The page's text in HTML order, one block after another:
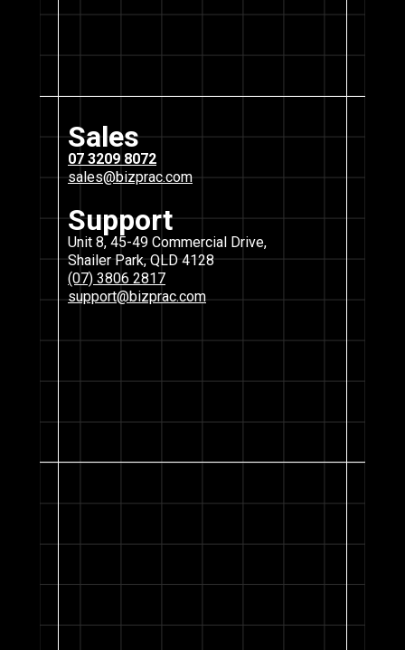
Sales
07 3209 8072
sales@bizprac.com
Support
Unit 8, 45-49 Commercial Drive,
Shailer Park, QLD 4128
(07) 3806 2817
support@bizprac.com